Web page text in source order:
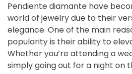
Pendiente diamante have
world of jewelry due to their
elegance. One of the main
popularity is their ability to
Whether you’re attending a
simply going out for a night on